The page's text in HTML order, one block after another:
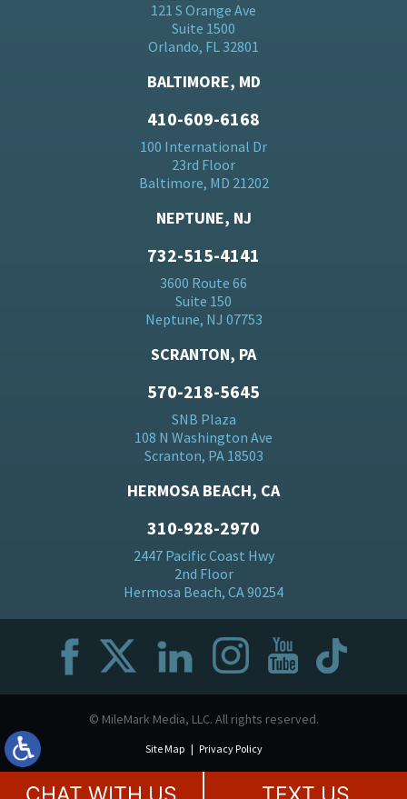
121 S Orange Ave
Suite 1500
Orlando, FL 32801
BALTIMORE, MD
410-609-6168
100 International Dr
23rd Floor
Baltimore, MD 21202
NEPTUNE, NJ
732-515-4141
3600 Route 66
Suite 150
Neptune, NJ 07753
SCRANTON, PA
570-218-5645
SNB Plaza
108 N Washington Ave
Scranton, PA 18503
HERMOSA BEACH, CA
310-928-2970
2447 Pacific Coast Hwy
2nd Floor
Hermosa Beach, CA 90254
© MileMark Media, LLC. All rights reserved.
Site Map Privacy Policy